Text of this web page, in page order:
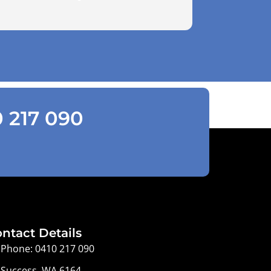
090
Details
Phone: 0410 217 090